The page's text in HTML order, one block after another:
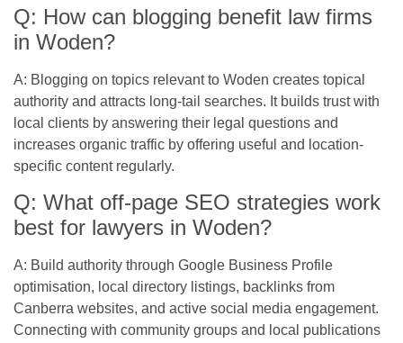
Q: How can blogging benefit law firms
in Woden?
A: Blogging on topics relevant to Woden creates topical
authority and attracts long-tail searches. It builds trust with
local clients by answering their legal questions and
increases organic traffic by offering useful and location-
specific content regularly.
Q: What off-page SEO strategies work
best for lawyers in Woden?
A: Build authority through Google Business Profile
optimisation, local directory listings, backlinks from
Canberra websites, and active social media engagement.
Connecting with community groups and local publications